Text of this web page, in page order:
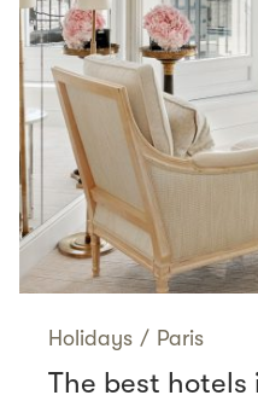
Holidays / Paris
The best hotels